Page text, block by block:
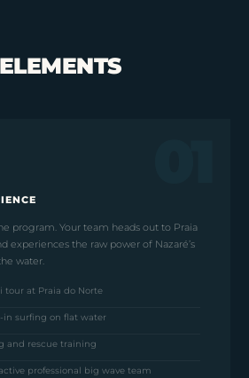
program. Your team heads out to Praia
experiences the raw power of Nazaré’s
water.
tour at Praia do Norte
in surfing on flat water
and rescue training
professional big wave team